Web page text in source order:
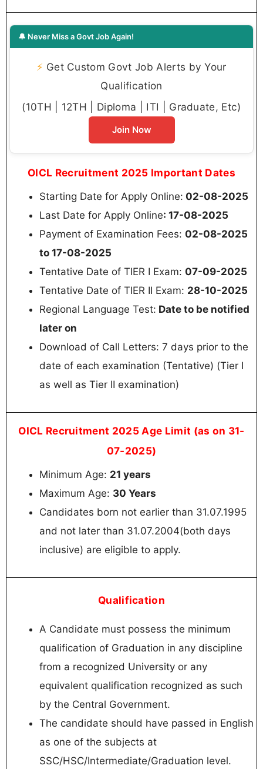
🔔 Never Miss a Govt Job Again!
⚡ Get Custom Govt Job Alerts by Your
Qualification
(10TH | 12TH | Diploma | ITI | Graduate, Etc)
Join Now
OICL Recruitment 2025 Important Dates
Starting Date for Apply Online: 02-08-2025
Last Date for Apply Online: 17-08-2025
Payment of Examination Fees: 02-08-2025
to 17-08-2025
Tentative Date of TIER I Exam: 07-09-2025
Tentative Date of TIER II Exam: 28-10-2025
Regional Language Test: Date to be notified
later on
Download of Call Letters: 7 days prior to the
date of each examination (Tentative) (Tier I
as well as Tier II examination)
OICL Recruitment 2025 Age Limit (as on 31-
07-2025)
Minimum Age: 21 years
Maximum Age: 30 Years
Candidates born not earlier than 31.07.1995
and not later than 31.07.2004(both days
inclusive) are eligible to apply.
Qualification
A Candidate must possess the minimum
qualification of Graduation in any discipline
from a recognized University or any
equivalent qualification recognized as such
by the Central Government.
The candidate should have passed in English
as one of the subjects at
SSC/HSC/Intermediate/Graduation level.